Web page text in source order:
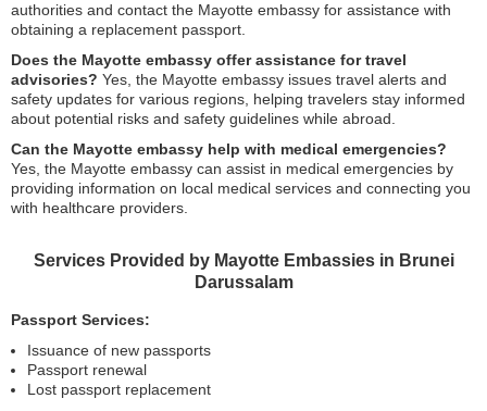
authorities and contact the Mayotte embassy for assistance with
obtaining a replacement passport.
Does the Mayotte embassy offer assistance for travel
advisories? Yes, the Mayotte embassy issues travel alerts and
safety updates for various regions, helping travelers stay informed
about potential risks and safety guidelines while abroad.
Can the Mayotte embassy help with medical emergencies?
Yes, the Mayotte embassy can assist in medical emergencies by
providing information on local medical services and connecting you
with healthcare providers.
Services Provided by Mayotte Embassies in Brunei
Darussalam
Passport Services:
Issuance of new passports
Passport renewal
Lost passport replacement